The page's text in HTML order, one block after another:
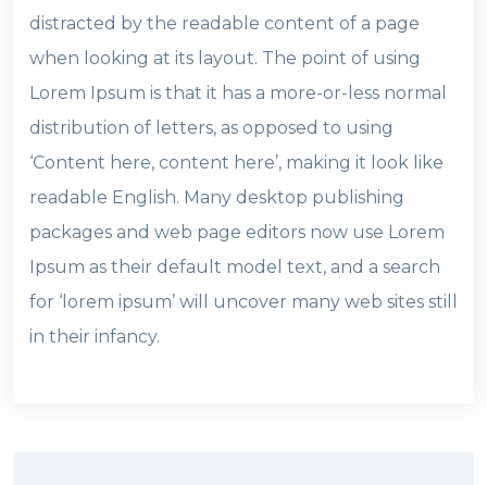
distracted by the readable content of a page
when looking at its layout. The point of using
Lorem Ipsum is that it has a more-or-less normal
distribution of letters, as opposed to using
‘Content here, content here’, making it look like
readable English. Many desktop publishing
packages and web page editors now use Lorem
Ipsum as their default model text, and a search
for ‘lorem ipsum’ will uncover many web sites still
in their infancy.